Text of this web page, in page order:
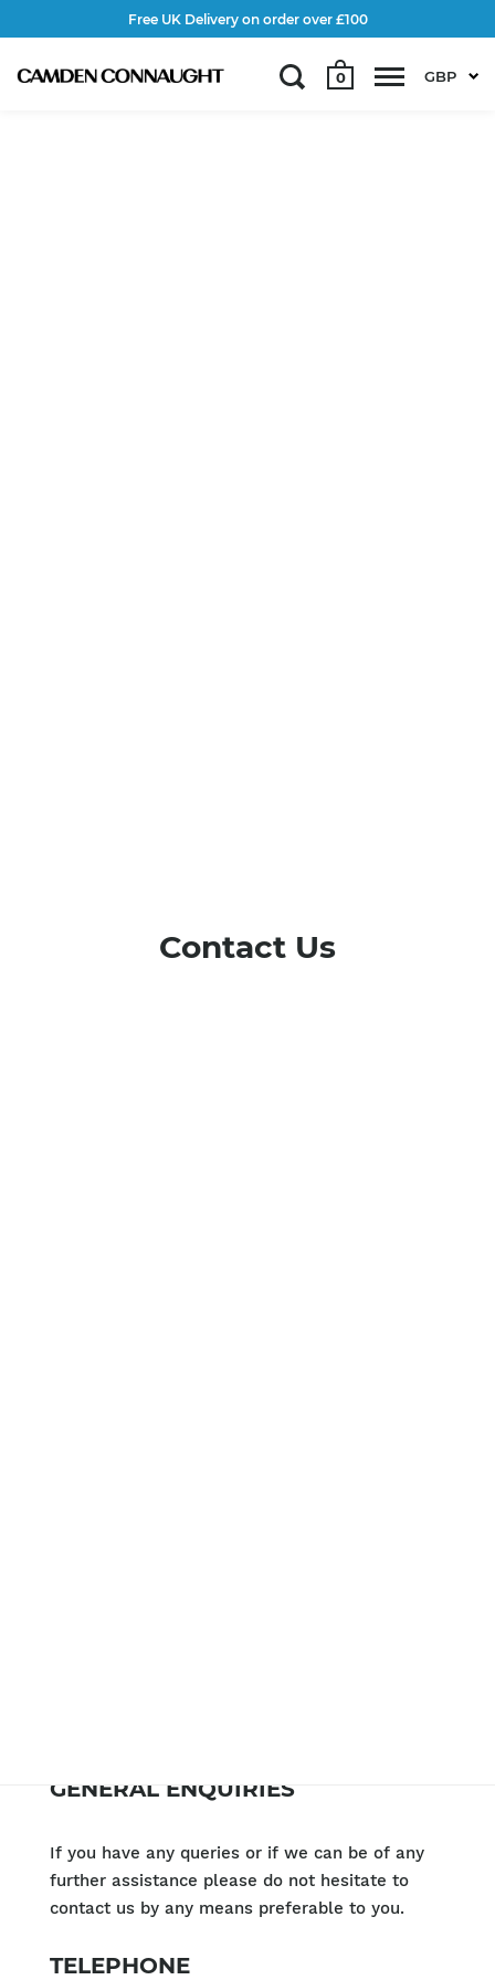
0 GBP
Free UK Delivery on order over £100
Contact Us
GENERAL ENQUIRIES
If you have any queries or if we can be of any
further assistance please do not hesitate to
contact us by any means preferable to you.
TELEPHONE